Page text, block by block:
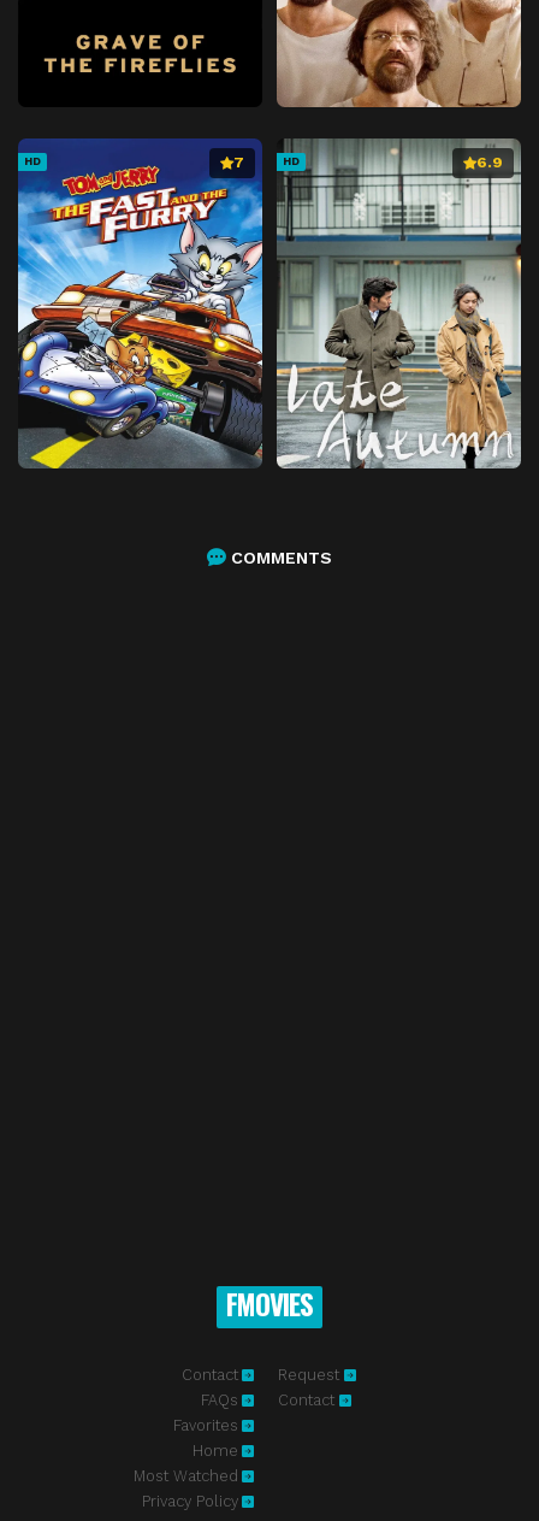
HD 7 HD 6.9
COMMENTS
FMOVIES
Contact
FAQs
Favorites
Home
Most Watched
Privacy Policy
Request
Contact